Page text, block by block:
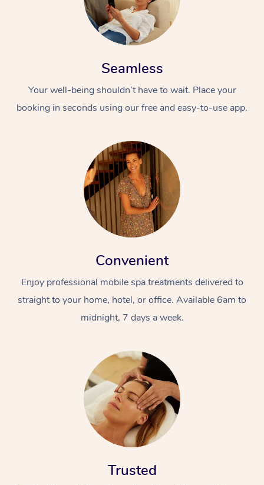
Seamless
Your well-being shouldn’t have to wait. Place your
booking in seconds using our free and easy-to-use app.
Convenient
Enjoy professional mobile spa treatments delivered to
straight to your home, hotel, or office. Available 6am to
midnight, 7 days a week.
Trusted